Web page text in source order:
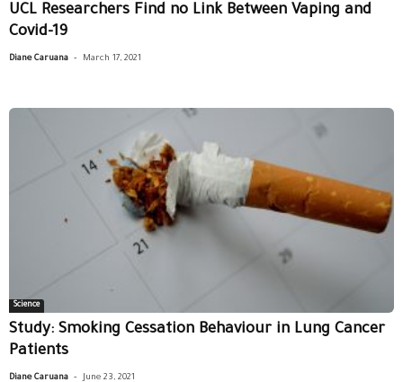
UCL Researchers Find no Link Between Vaping and
Covid-19
Diane Caruana - March 17, 2021
Science
Study: Smoking Cessation Behaviour in Lung Cancer
Patients
Diane Caruana - June 23, 2021